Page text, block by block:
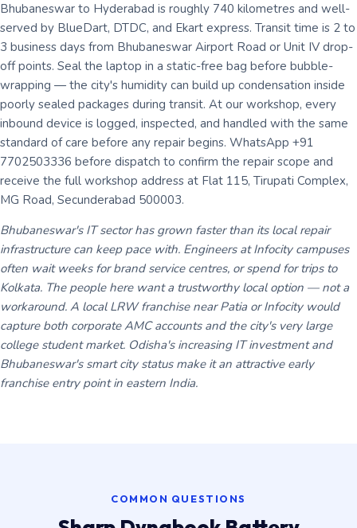
Bhubaneswar to Hyderabad is roughly 740 kilometres and well-
served by BlueDart, DTDC, and Ekart express. Transit time is 2 to
3 business days from Bhubaneswar Airport Road or Unit IV drop-
off points. Seal the laptop in a static-free bag before bubble-
wrapping — the city's humidity can build up condensation inside
poorly sealed packages during transit. At our workshop, every
inbound device is logged, inspected, and handled with the same
standard of care before any repair begins. WhatsApp +91
7702503336 before dispatch to confirm the repair scope and
receive the full workshop address at Flat 115, Tirupati Complex,
MG Road, Secunderabad 500003.
Bhubaneswar's IT sector has grown faster than its local repair
infrastructure can keep pace with. Engineers at Infocity campuses
often wait weeks for brand service centres, or spend for trips to
Kolkata. The people here want a trustworthy local option — not a
workaround. A local LRW franchise near Patia or Infocity would
capture both corporate AMC accounts and the city's very large
college student market. Odisha's increasing IT investment and
Bhubaneswar's smart city status make it an attractive early
franchise entry point in eastern India.
COMMON QUESTIONS